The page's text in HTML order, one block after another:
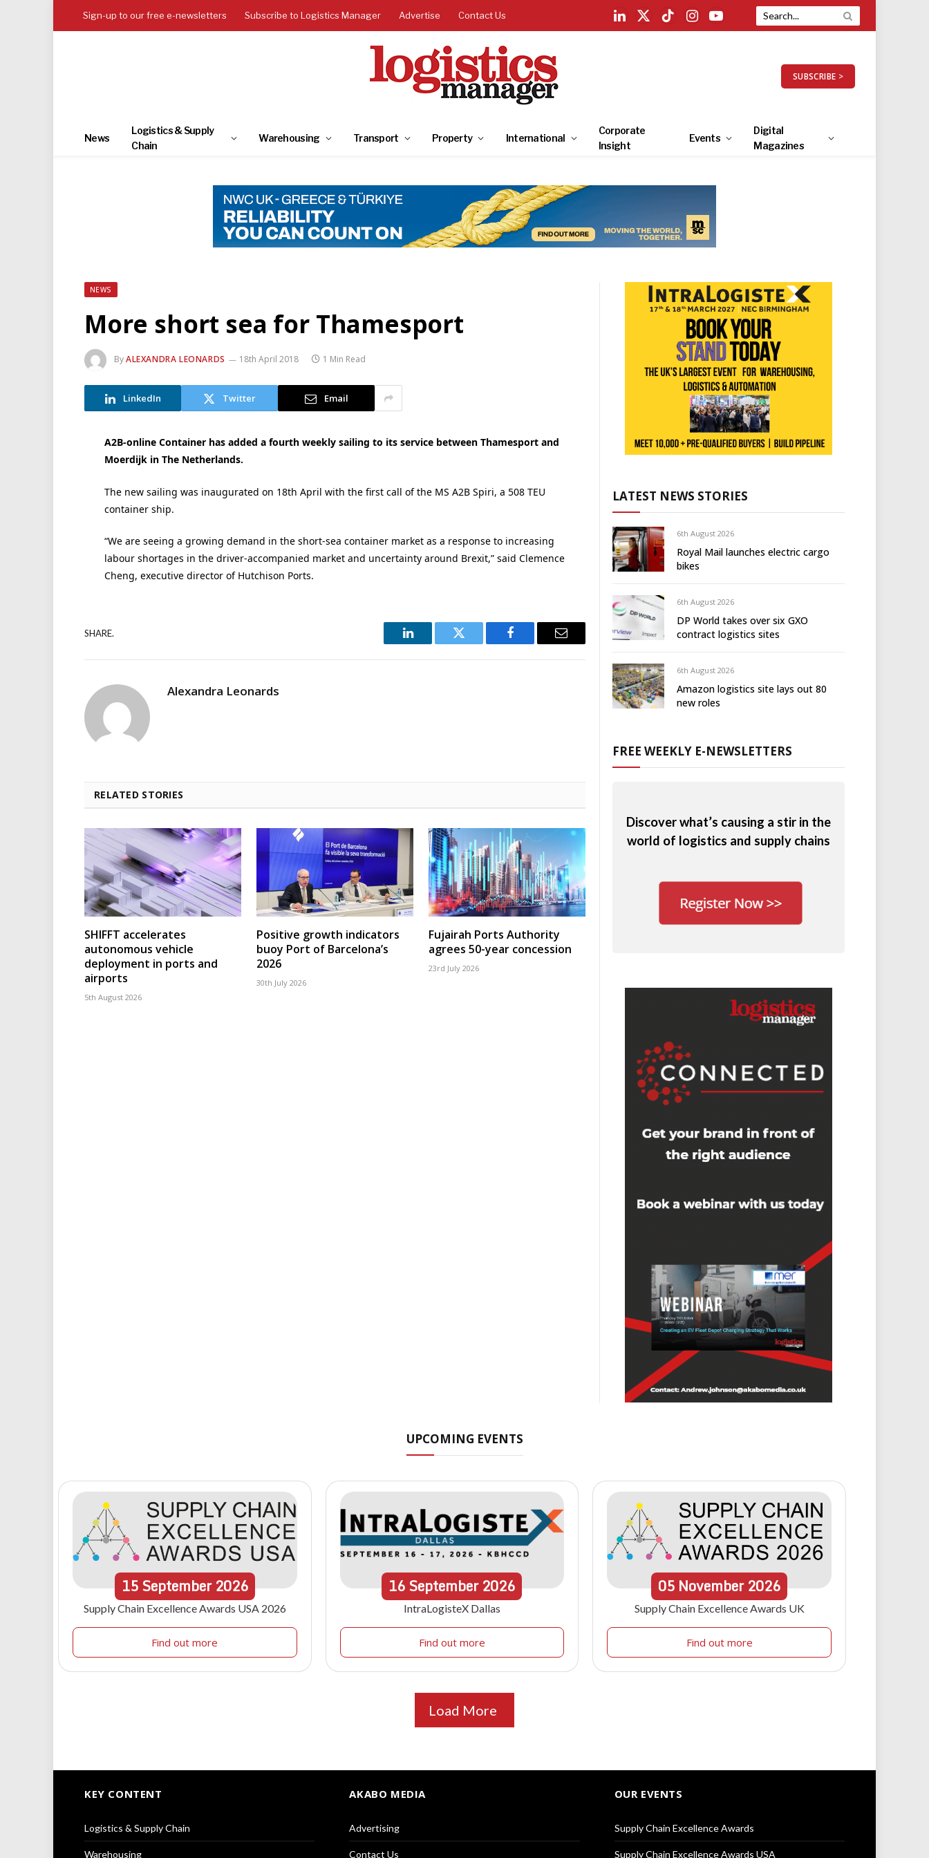
Sign-up to our free e-newsletters Subscribe to Logistics Manager Advertise Contact Us
LinkedIn
X
TikTokInstagramYouTube
SUBSCRIBE >
News
Logistics & Supply
Chain
Warehousing Transport Property International
Corporate
Insight
Events
Digital
Magazines
NEWS
More short sea for Thamesport
ByALEXANDRA LEONARDS 18th April 2018 1 Min Read
LinkedIn Twitter Email
A2B-online Container has added a fourth weekly sailing to its service between Thamesport and
Moerdijk in The Netherlands.
The new sailing was inaugurated on 18th April with the first call of the MS A2B Spiri, a 508 TEU
container ship.
“We are seeing a growing demand in the short-sea container market as a response to increasing
labour shortages in the driver-accompanied market and uncertainty around Brexit,” said Clemence
Cheng, executive director of Hutchison Ports.
SHARE.
LinkedIn Twitter Facebook Email
Alexandra Leonards
RELATED STORIES
SHIFFT accelerates
autonomous vehicle
deployment in ports and
airports
5th August 2026
Positive growth indicators
buoy Port of Barcelona’s
2026
30th July 2026
Fujairah Ports Authority
agrees 50-year concession
23rd July 2026
LATEST NEWS STORIES
6th August 2026
Royal Mail launches electric cargo
bikes
6th August 2026
DP World takes over six GXO
contract logistics sites
6th August 2026
Amazon logistics site lays out 80
new roles
FREE WEEKLY E-NEWSLETTERS
Discover what’s causing a stir in the
world of logistics and supply chains
UPCOMING EVENTS
15September 2026
Supply Chain Excellence Awards USA 2026
Find out more
16September2026
IntraLogisteX Dallas
Find out more
05 November 2026
Supply Chain Excellence Awards UK
Find out more
Load More
KEY CONTENT
Logistics & Supply Chain
Warehousing
AKABO MEDIA
Advertising
Contact Us
OUR EVENTS
Supply Chain Excellence Awards
Supply Chain Excellence Awards USA